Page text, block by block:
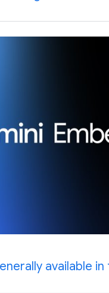
available in